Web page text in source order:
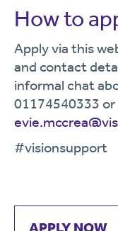
How to
Apply via this
and contact
informal chat
01174540333 or
#visionsupport
APPLY NOW